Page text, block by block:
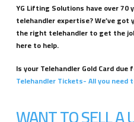
YG Lifting Solutions have over 70
telehandler expertise? We’ve got
the right telehandler to get the
here to help.
Is your Telehandler Gold Card
Telehandler Tickets- All you need